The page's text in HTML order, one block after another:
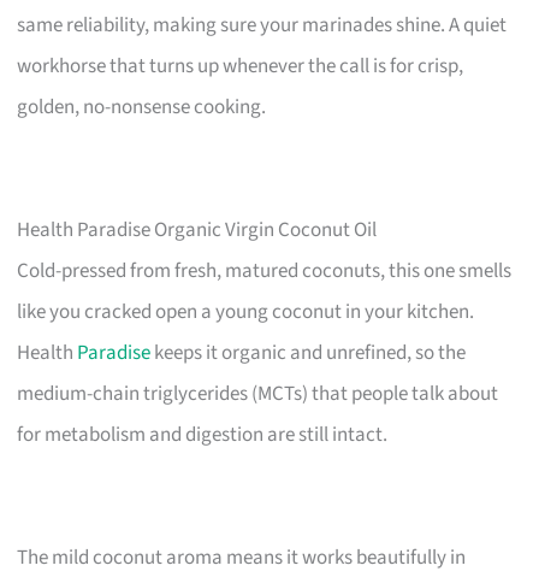
same reliability, making sure your marinades shine. A quiet
workhorse that turns up whenever the call is for crisp,
golden, no-nonsense cooking.
Health Paradise Organic Virgin Coconut Oil
Cold-pressed from fresh, matured coconuts, this one smells
like you cracked open a young coconut in your kitchen.
Health Paradisekeeps it organic and unrefined, so the
medium-chain triglycerides (MCTs) that people talk about
for metabolism and digestion are still intact.
The mild coconut aroma means it works beautifully in